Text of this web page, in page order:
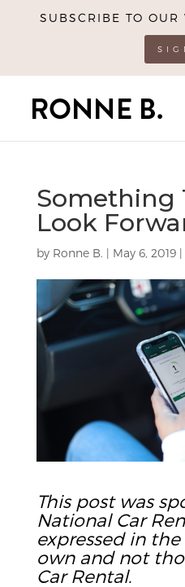
SUBSCRIBE TO OUR
Something
Look
by Ronne B. | May 6, 2019|
This post was
National Car
expressed in
own and not
Car Rental.